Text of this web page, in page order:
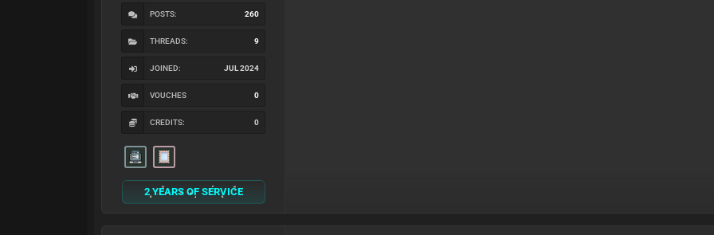
POSTS: 260
THREADS: 9
JOINED: JUL 2024
VOUCHES 0
CREDITS: 0
2 YEARS OF SERVICE